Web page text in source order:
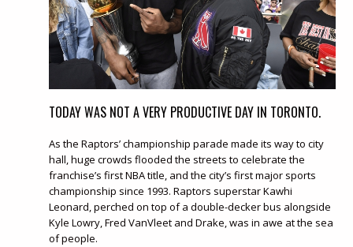
TODAY WAS NOT A VERY PRODUCTIVE DAY IN TORONTO.
As the Raptors’ championship parade made its way to city
hall, huge crowds flooded the streets to celebrate the
franchise’s first NBA title, and the city’s first major sports
championship since 1993. Raptors superstar Kawhi
Leonard, perched on top of a double-decker bus alongside
Kyle Lowry, Fred VanVleet and Drake, was in awe at the sea
of people.